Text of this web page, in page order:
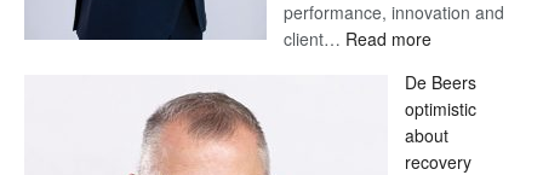
performance, innovation and
client… Read more:
Bank
wins
17
De Beers
optimistic
about
recovery